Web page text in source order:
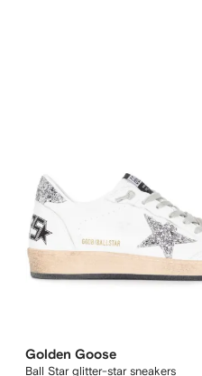
Golden Goose
Ball Star glitter-star sneakers